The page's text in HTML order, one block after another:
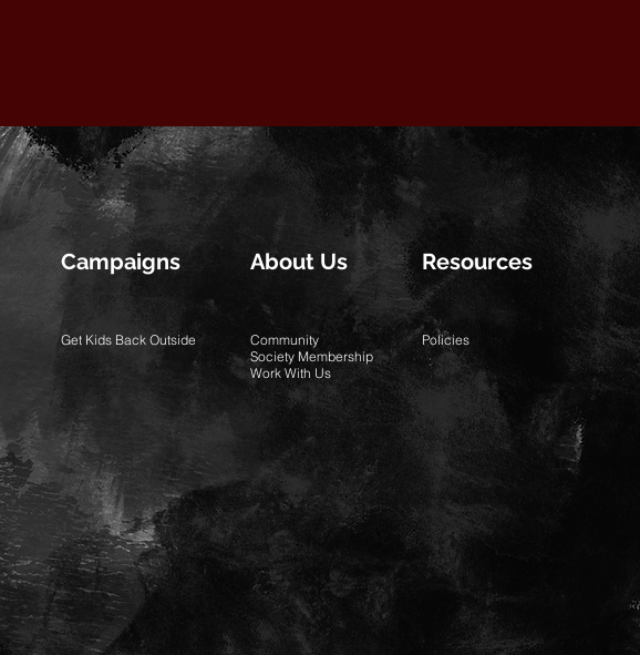
Campaigns About Us Resources
Get Kids Back Outside
Community
Society Membership
Work With Us
Policies